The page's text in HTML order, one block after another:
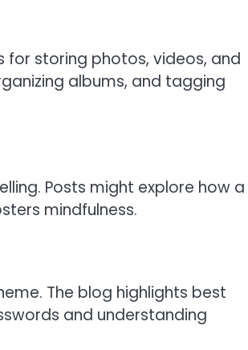
for storing photos, videos, and
albums, and tagging
Posts might explore how a
mindfulness.
The blog highlights best
and understanding